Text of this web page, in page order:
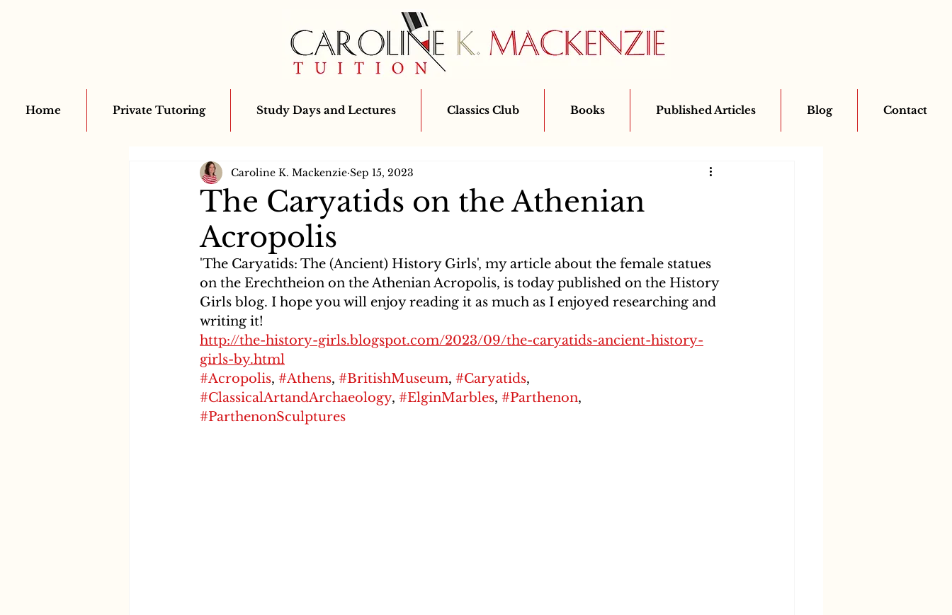
Home Private Tutoring Study Days and Lectures Classics Club Books Published Articles Blog Contact
The Caryatids on the Athenian
Acropolis
Caroline K. Mackenzie Sep 15, 2023
'The Caryatids: The (Ancient) History Girls', my article about the female statues
on the Erechtheion on the Athenian Acropolis, is today published on the History
Girls blog. I hope you will enjoy reading it as much as I enjoyed researching and
writing it!
http://the-history-girls.blogspot.com/2023/09/the-caryatids-ancient-history-
girls-by.html
#Acropolis, #Athens, #BritishMuseum, #Caryatids,
#ClassicalArtandArchaeology, #ElginMarbles, #Parthenon,
#ParthenonSculptures